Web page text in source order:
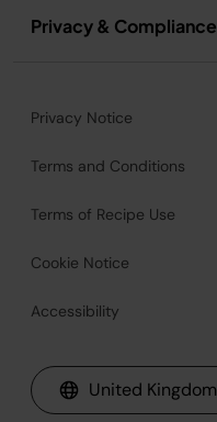
Privacy & Compliance
Privacy Notice
Terms and Conditions
Terms of Recipe Use
Cookie Notice
Accessibility
United Kingdom